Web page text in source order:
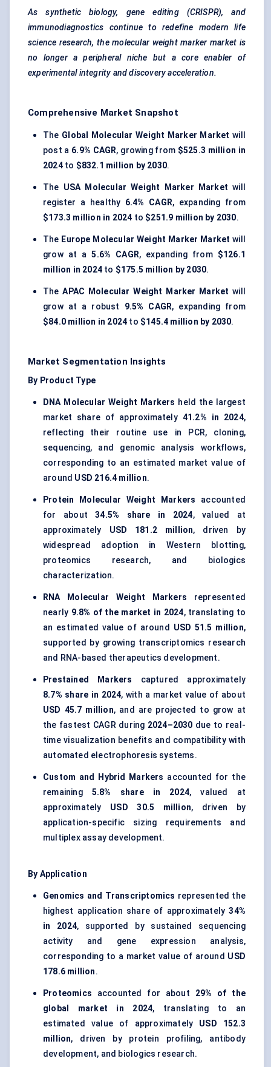
As synthetic biology, gene editing (CRISPR), and
immunodiagnostics continue to redefine modern life
science research, the molecular weight marker market is
no longer a peripheral niche but a core enabler of
experimental integrity and discovery acceleration.
Comprehensive Market Snapshot
The Global Molecular Weight Marker Market will
post a 6.9% CAGR, growing from $525.3 million in
2024to $832.1 million by 2030.
The USA Molecular Weight Marker Market will
register a healthy 6.4% CAGR, expanding from
$173.3 million in 2024 to $251.9 million by 2030.
The Europe Molecular Weight Marker Market will
grow at a5.6% CAGR, expanding from $126.1
million in 2024 to $175.5 million by 2030.
TheAPAC Molecular Weight Marker Market will
grow at a robust 9.5% CAGR, expanding from
$84.0 million in 2024 to $145.4 million by 2030.
Market Segmentation Insights
By Product Type
DNA Molecular Weight Markers held the largest
market share of approximately 41.2% in 2024,
reflecting their routine use in PCR, cloning,
sequencing, and genomic analysis workflows,
corresponding to an estimated market value of
around USD 216.4 million.
Protein Molecular Weight Markers accounted
for about34.5% share in 2024, valued at
approximately USD 181.2 million, driven by
widespread adoption in Western blotting,
proteomics research, and biologics
characterization.
RNA Molecular Weight Markers represented
nearly 9.8% of the market in 2024, translating to
an estimated value of around USD 51.5 million,
supported by growing transcriptomics research
and RNA-based therapeutics development.
Prestained Markers captured approximately
8.7% share in 2024, with a market value of about
USD 45.7 million, and are projected to grow at
the fastest CAGR during 2024–2030 due to real-
time visualization benefits and compatibility with
automated electrophoresis systems.
Custom and Hybrid Markers accounted for the
remaining 5.8% share in 2024, valued at
approximately USD 30.5 million, driven by
application-specific sizing requirements and
multiplex assay development.
By Application
Genomics and Transcriptomics represented the
highest application share of approximately34%
in 2024, supported by sustained sequencing
activity and gene expression analysis,
corresponding to a market value of around USD
178.6 million.
Proteomics accounted for about 29% of the
global market in 2024, translating to an
estimated value of approximately USD 152.3
million, driven by protein profiling, antibody
development, and biologics research.